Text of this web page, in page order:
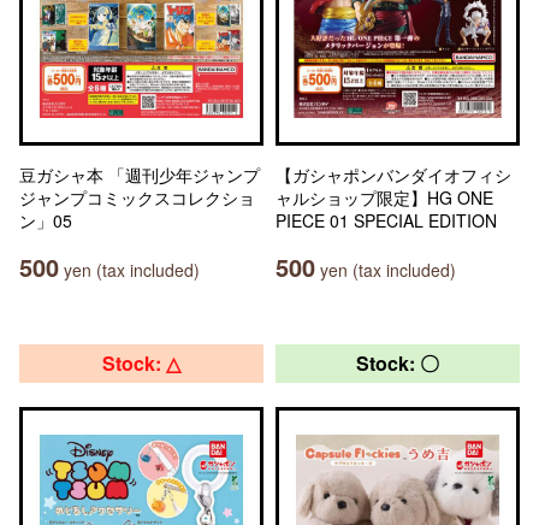
豆ガシャ本 「週刊少年ジャンプ
ジャンプコミックスコレクショ
ン」05
500 yen (tax included)
【ガシャポンバンダイオフィシ
ャルショップ限定】HG ONE
PIECE 01 SPECIAL EDITION
500 yen (tax included)
Stock: △ Stock: 〇